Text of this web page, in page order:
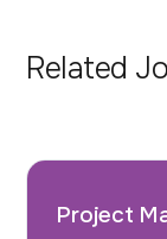
Related
Project